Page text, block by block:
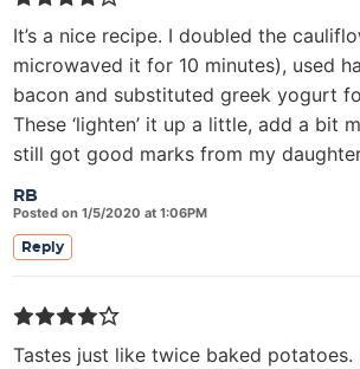
RB
Posted on 1/5/2020 at 1:06PM
It’s a nice recipe. I doubled the
microwaved it for 10 minutes), used
bacon and substituted greek yogurt
These ‘lighten’ it up a little, add a bit
still got good marks from my
Reply
Tastes just like twice baked potatoes.